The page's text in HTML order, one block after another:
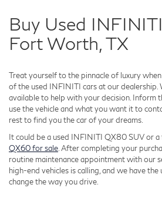
Buy Used
Fort Worth, TX
Treat yourself to the pinnacle of luxury
of the used INFINITI cars at our dealership.
available to help with your decision. Inform
use the vehicle and what you want it to
rest to find you the car of your dreams.
It could be a used INFINITI QX80 SUV or a
QX60 for sale. After completing your
routine maintenance appointment with our
high-end vehicles is calling, and we have
change the way you drive.